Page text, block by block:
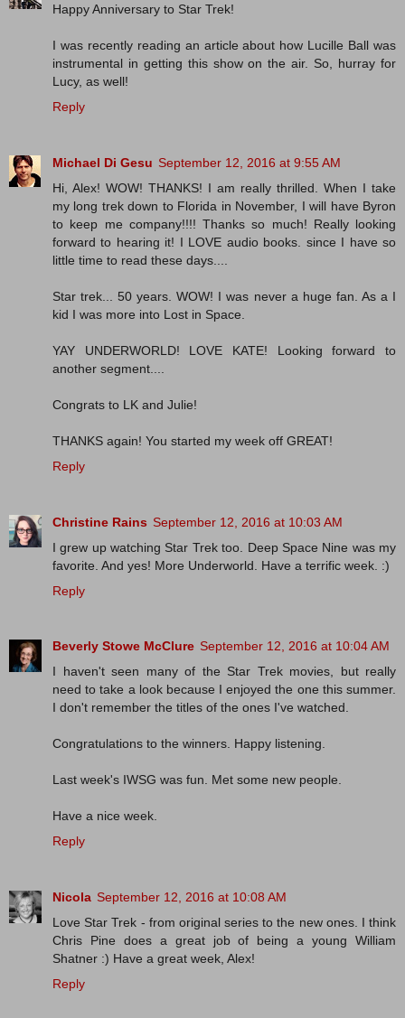
Happy Anniversary to Star Trek!
I was recently reading an article about how Lucille Ball was
instrumental in getting this show on the air. So, hurray for
Lucy, as well!
Reply
Michael Di Gesu September 12, 2016 at 9:55 AM
Hi, Alex! WOW! THANKS! I am really thrilled. When I take
my long trek down to Florida in November, I will have Byron
to keep me company!!!! Thanks so much! Really looking
forward to hearing it! I LOVE audio books. since I have so
little time to read these days....
Star trek... 50 years. WOW! I was never a huge fan. As a I
kid I was more into Lost in Space.
YAY UNDERWORLD! LOVE KATE! Looking forward to
another segment....
Congrats to LK and Julie!
THANKS again! You started my week off GREAT!
Reply
Christine Rains September 12, 2016 at 10:03 AM
I grew up watching Star Trek too. Deep Space Nine was my
favorite. And yes! More Underworld. Have a terrific week. :)
Reply
Beverly Stowe McClure September 12, 2016 at 10:04 AM
I haven't seen many of the Star Trek movies, but really
need to take a look because I enjoyed the one this summer.
I don't remember the titles of the ones I've watched.
Congratulations to the winners. Happy listening.
Last week's IWSG was fun. Met some new people.
Have a nice week.
Reply
Nicola September 12, 2016 at 10:08 AM
Love Star Trek - from original series to the new ones. I think
Chris Pine does a great job of being a young William
Shatner :) Have a great week, Alex!
Reply